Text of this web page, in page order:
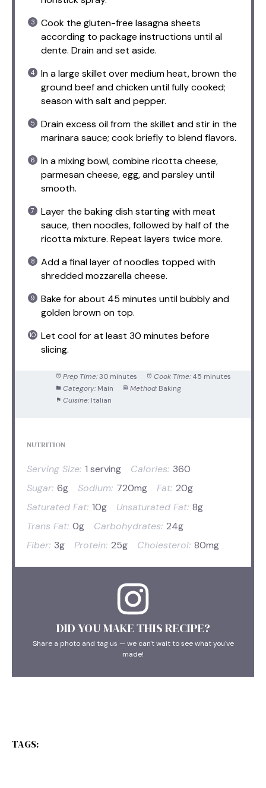
Cook the gluten-free lasagna sheets
according to package instructions until al
dente. Drain and set aside.
In a large skillet over medium heat, brown the
ground beef and chicken until fully cooked;
season with salt and pepper.
Drain excess oil from the skillet and stir in the
marinara sauce; cook briefly to blend flavors.
In a mixing bowl, combine ricotta cheese,
parmesan cheese, egg, and parsley until
smooth.
Layer the baking dish starting with meat
sauce, then noodles, followed by half of the
ricotta mixture. Repeat layers twice more.
Add a final layer of noodles topped with
shredded mozzarella cheese.
Bake for about 45 minutes until bubbly and
golden brown on top.
Let cool for at least 30 minutes before
slicing.
Prep Time: 30 minutes Cook Time: 45 minutes
Category: Main Method: Baking
Cuisine: Italian
NUTRITION
Serving Size: 1 serving Calories: 360
Sugar: 6g Sodium: 720mg Fat: 20g
Saturated Fat: 10g Unsaturated Fat: 8g
Trans Fat: 0g Carbohydrates: 24g
Fiber: 3g Protein: 25g Cholesterol: 80mg
DID YOU MAKE THIS RECIPE?
Share a photo and tag us — we can't wait to see what you've
made!
TAGS: